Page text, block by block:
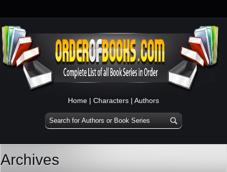
Home | Characters | Authors
Archives